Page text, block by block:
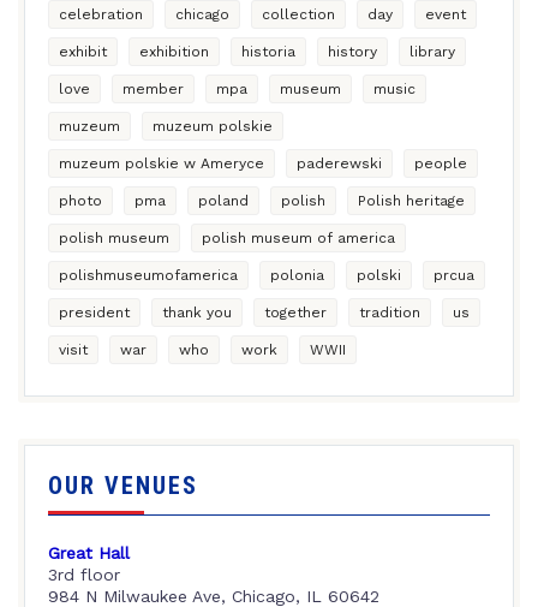
celebration chicago collection day event
exhibit exhibition historia history library
love member mpa museum music
muzeum muzeum polskie
muzeum polskie w Ameryce paderewski people
photo pma poland polish Polish heritage
polish museum polish museum of america
polishmuseumofamerica polonia polski prcua
president thank you together tradition us
visit war who work WWII
OUR VENUES
Great Hall
3rd floor
984 N Milwaukee Ave, Chicago, IL 60642